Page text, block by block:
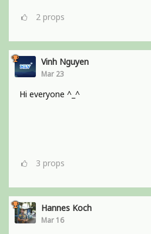
2 props
Vinh Nguyen
Mar 23
Hi everyone ^_^
3 props
Hannes Koch
Mar 16